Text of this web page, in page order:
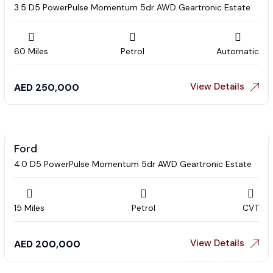
3.5 D5 PowerPulse Momentum 5dr AWD Geartronic Estate
60 Miles Petrol Automatic
AED 250,000 View Details
Ford
4.0 D5 PowerPulse Momentum 5dr AWD Geartronic Estate
15 Miles Petrol CVT
AED 200,000 View Details